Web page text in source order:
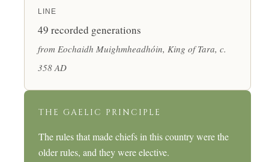
LINE
49 recorded generations
from Eochaidh Muighmheadhóin, King of Tara, c.
358 AD
THE GAELIC PRINCIPLE
The rules that made chiefs in this country were the
older rules, and they were elective.